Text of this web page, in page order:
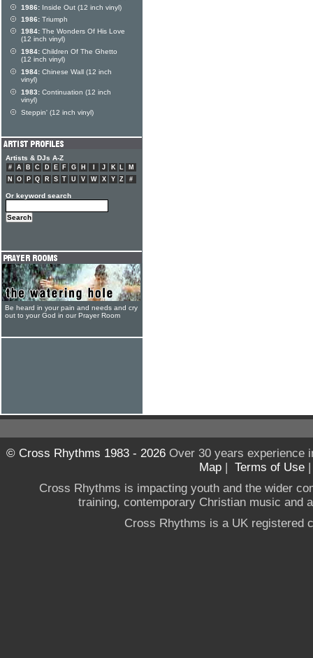
1986: Inside Out (12 inch vinyl)
1986: Triumph
1984: The Wonders Of His Love
(12 inch vinyl)
1984: Children Of The Ghetto
(12 inch vinyl)
1984: Chinese Wall (12 inch
vinyl)
1983: Continuation (12 inch
vinyl)
Steppin' (12 inch vinyl)
Artists & DJs A-Z
# A B C D E F G H J K L
M
N
O P Q R S T U V W X Y Z #
Or keyword search
Be heard in your pain and needs and cry
out to your God in our Prayer Room
© Cross Rhythms 1983 - 2026Over 30 years experience
Map | Terms of Use
Cross Rhythms is impacting youth and the wider
training, contemporary Christian music and
Cross Rhythms is a UK registered